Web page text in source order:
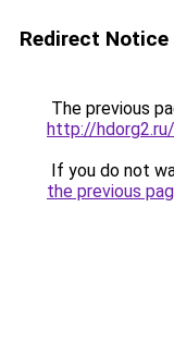
Redirect Notice
The previous
http://
If you do not
the previous